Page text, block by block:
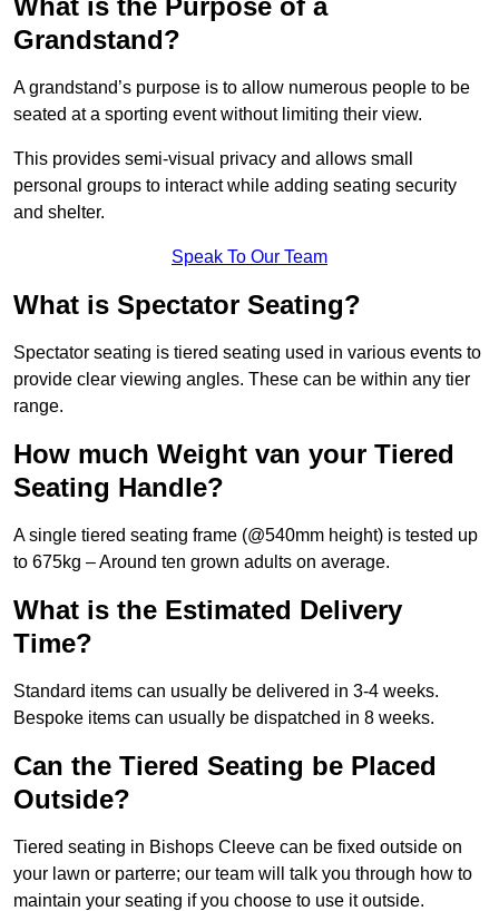
Grandstand?
A grandstand’s purpose is to allow numerous people to be
seated at a sporting event without limiting their view.
This provides semi-visual privacy and allows small
personal groups to interact while adding seating security
and shelter.
Speak To Our Team
What is Spectator Seating?
Spectator seating is tiered seating used in various events to
provide clear viewing angles. These can be within any tier
range.
How much Weight van your Tiered
Seating Handle?
A single tiered seating frame (@540mm height) is tested up
to 675kg – Around ten grown adults on average.
What is the Estimated Delivery
Time?
Standard items can usually be delivered in 3-4 weeks.
Bespoke items can usually be dispatched in 8 weeks.
Can the Tiered Seating be Placed
Outside?
Tiered seating in Bishops Cleeve can be fixed outside on
your lawn or parterre; our team will talk you through how to
maintain your seating if you choose to use it outside.